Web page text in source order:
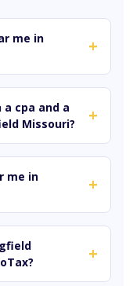
me in
+
cpa and a
Missouri?
+
me in
+
+